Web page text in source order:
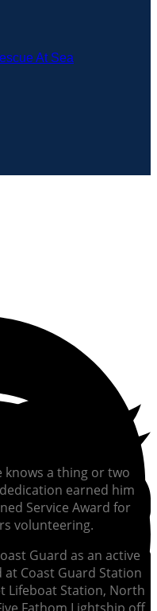
At Sea
knows a thing or two
earned him
Service Award for
volunteering.
Guard as an active
Coast Guard Station
Lifeboat Station, North